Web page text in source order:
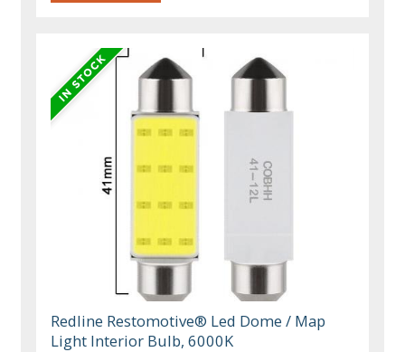
Redline Restomotive® Led Dome / Map
Light Interior Bulb, 6000K